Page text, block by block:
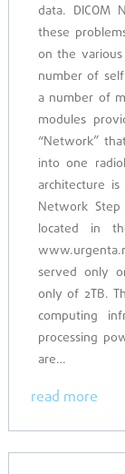
data. DICOM
these
on the
number of
a number of
modules
“Network”
into one
architecture
Network
located in
served only
only of 2TB.
computing
processing
are…
read more